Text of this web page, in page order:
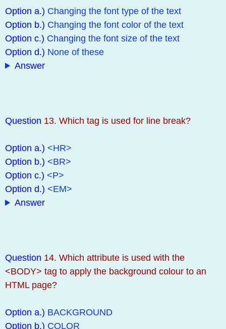
Option a.) Changing the font type of the text
Option b.) Changing the font color of the text
Option c.) Changing the font size of the text
Option d.) None of these
Answer
Question 13. Which tag is used for line break?
Option a.) <HR>
Option b.) <BR>
Option c.) <P>
Option d.) <EM>
Answer
Question 14. Which attribute is used with the
<BODY> tag to apply the background colour to an
HTML page?
Option a.) BACKGROUND
Option b.) COLOR